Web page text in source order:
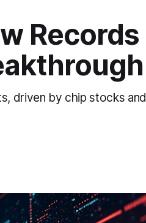
Records
driven by chip stocks and